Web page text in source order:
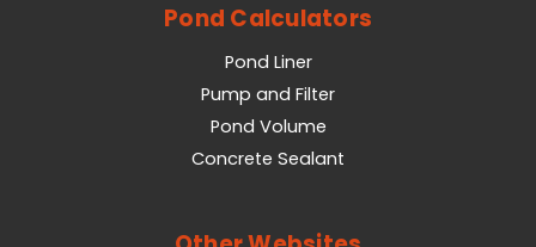
Pond Calculators
Pond Liner
Pump and Filter
Pond Volume
Concrete Sealant